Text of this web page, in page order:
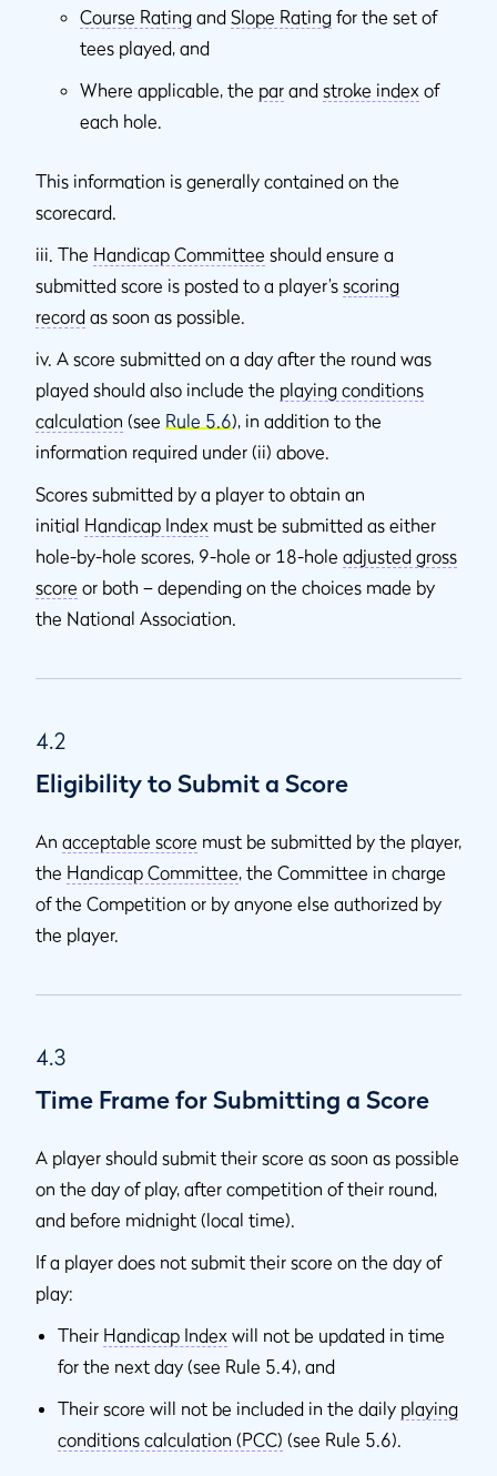
Course Rating and Slope Rating for the set of
tees played, and
Where applicable, the par and stroke index of
each hole.
This information is generally contained on the
scorecard.
iii. The Handicap Committee should ensure a
submitted score is posted to a player’s scoring
record as soon as possible.
iv. A score submitted on a day after the round was
played should also include the playing conditions
calculation (see Rule 5.6), in addition to the
information required under (ii) above.
Scores submitted by a player to obtain an
initial Handicap Index must be submitted as either
hole-by-hole scores, 9-hole or 18-hole adjusted gross
score or both – depending on the choices made by
the National Association.
4.2
Eligibility to Submit a Score
An acceptable score must be submitted by the player,
the Handicap Committee, the Committee in charge
of the Competition or by anyone else authorized by
the player.
4.3
Time Frame for Submitting a Score
A player should submit their score as soon as possible
on the day of play, after competition of their round,
and before midnight (local time).
If a player does not submit their score on the day of
play:
Their Handicap Index will not be updated in time
for the next day (see Rule 5.4), and
Their score will not be included in the daily playing
conditions calculation (PCC) (see Rule 5.6).